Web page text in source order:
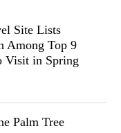
Site Lists
Among Top 9
Visit in Spring
Palm Tree